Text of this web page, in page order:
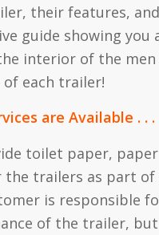
their features,
guide showing you
interior of the men
each trailer!
are Available . . .
toilet paper,
the trailers as part of
is responsible
of the trailer,